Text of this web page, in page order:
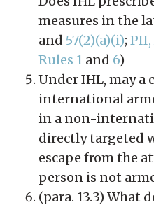
measures in the
and 57(2)(a)(i);
Rules 1 and 6)
Under IHL, may a
international
in a non-
directly targeted
escape from the
person is not
(para. 13.3) What